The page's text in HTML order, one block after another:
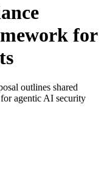
for
outlines shared
agentic AI security